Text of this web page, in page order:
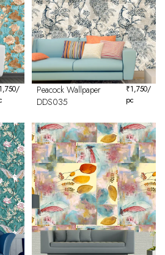
1,750/
Peacock Wallpaper
DDS035
₹1,750/
pc